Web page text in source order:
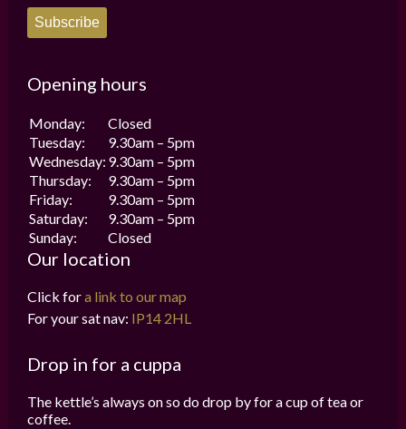
Subscribe
Opening hours
Monday:
Closed
Tuesday:
9.30am – 5pm
Wednesday: 9.30am – 5pm
Thursday:
9.30am – 5pm
Friday:
9.30am – 5pm
Saturday:
9.30am – 5pm
Sunday:
Closed
Our location
Click fora link to our map
For your sat nav: IP14 2HL
Drop in for a cuppa
The kettle’s always on so do drop by for a cup of tea or
coffee.